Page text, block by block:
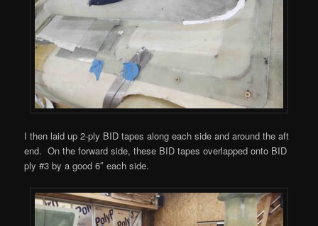
I then laid up 2-ply BID tapes along each side and around the aft
end. On the forward side, these BID tapes overlapped onto BID
ply #3 by a good 6″ each side.